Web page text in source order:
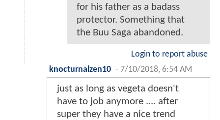
for his father as a badass
protector. Something that
the Buu Saga abandoned.
Login to report abuse
knocturnalzen10 - 7/10/2018, 6:54 AM
just as long as vegeta doesn't
have to job anymore .... after
super they have a nice trend